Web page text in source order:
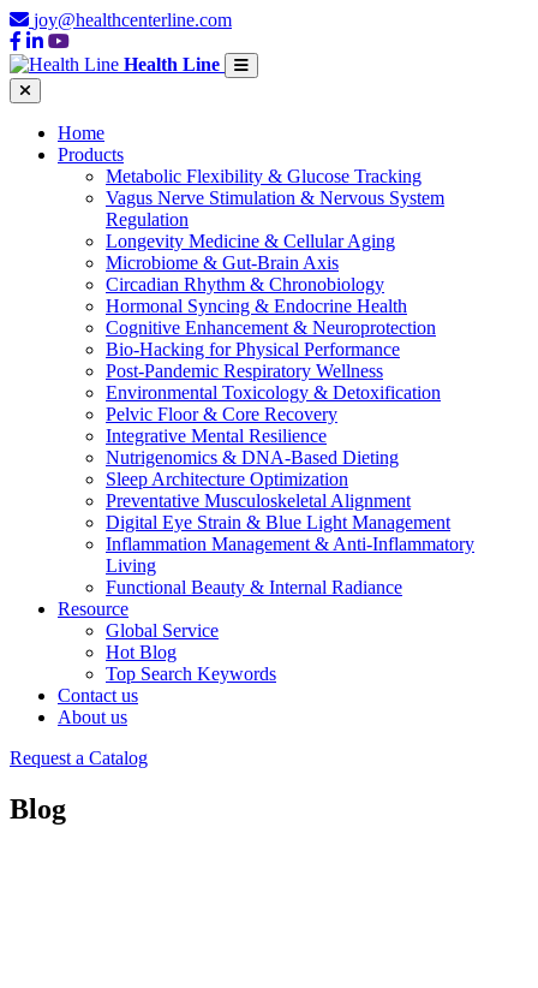
joy@healthcenterline.com
Health Line
Home
Products
Metabolic Flexibility & Glucose Tracking
Vagus Nerve Stimulation & Nervous System
Regulation
Longevity Medicine & Cellular Aging
Microbiome & Gut-Brain Axis
Circadian Rhythm & Chronobiology
Hormonal Syncing & Endocrine Health
Cognitive Enhancement & Neuroprotection
Bio-Hacking for Physical Performance
Post-Pandemic Respiratory Wellness
Environmental Toxicology & Detoxification
Pelvic Floor & Core Recovery
Integrative Mental Resilience
Nutrigenomics & DNA-Based Dieting
Sleep Architecture Optimization
Preventative Musculoskeletal Alignment
Digital Eye Strain & Blue Light Management
Inflammation Management & Anti-Inflammatory
Living
Functional Beauty & Internal Radiance
Resource
Global Service
Hot Blog
Top Search Keywords
Contact us
About us
Request a Catalog
Blog